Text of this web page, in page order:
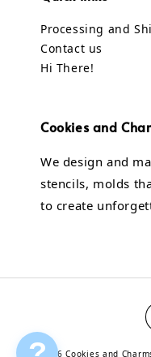
Processing and
Contact us
Hi There!
Cookies and
We design and
stencils, molds
to create
© 2026 Cookies and